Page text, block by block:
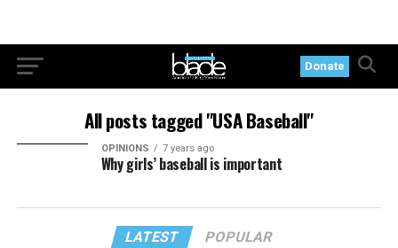
Donate
All posts tagged "USA Baseball"
OPINIONS 7 years ago
Why girls’ baseball is important
LATEST POPULAR